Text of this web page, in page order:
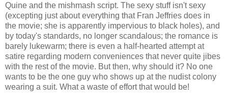
Quine and the mishmash script. The sexy stuff isn't sexy
(excepting just about everything that Fran Jeffries does in
the movie; she is apparently impervious to black holes), and
by today's standards, no longer scandalous; the romance is
barely lukewarm; there is even a half-hearted attempt at
satire regarding modern conveniences that never quite jibes
with the rest of the movie. But then, why should it? No one
wants to be the one guy who shows up at the nudist colony
wearing a suit. What a waste of effort that would be!